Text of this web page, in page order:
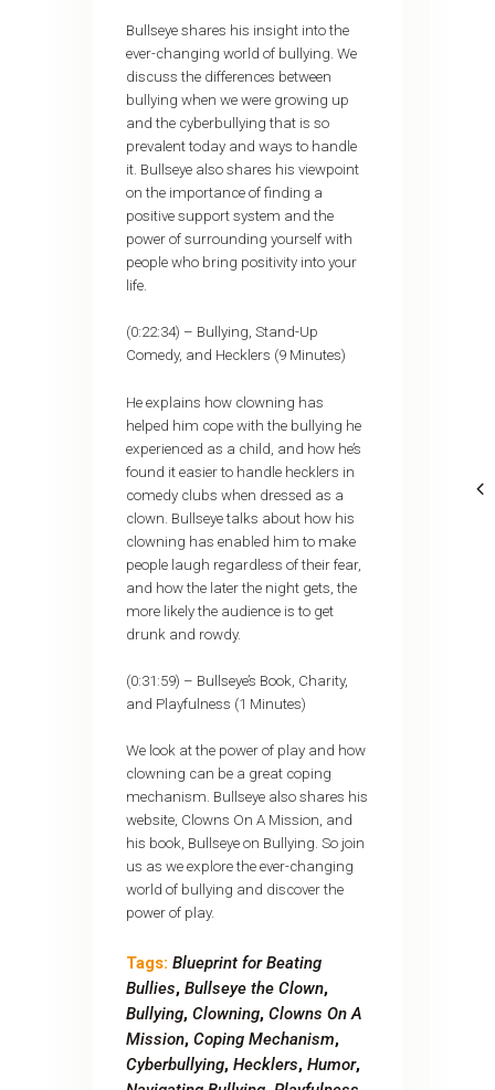
Bullseye shares his insight into the
ever-changing world of bullying. We
discuss the differences between
bullying when we were growing up
and the cyberbullying that is so
prevalent today and ways to handle
it. Bullseye also shares his viewpoint
on the importance of finding a
positive support system and the
power of surrounding yourself with
people who bring positivity into your
life.
(0:22:34) – Bullying, Stand-Up
Comedy, and Hecklers (9 Minutes)
He explains how clowning has
helped him cope with the bullying he
experienced as a child, and how he’s
found it easier to handle hecklers in
comedy clubs when dressed as a
clown. Bullseye talks about how his
clowning has enabled him to make
people laugh regardless of their fear,
and how the later the night gets, the
more likely the audience is to get
drunk and rowdy.
(0:31:59) – Bullseye’s Book, Charity,
and Playfulness (1 Minutes)
We look at the power of play and how
clowning can be a great coping
mechanism. Bullseye also shares his
website, Clowns On A Mission, and
his book, Bullseye on Bullying. So join
us as we explore the ever-changing
world of bullying and discover the
power of play.
Tags: Blueprint for Beating
Bullies, Bullseye the Clown,
Bullying, Clowning, Clowns On A
Mission, Coping Mechanism,
Cyberbullying, Hecklers, Humor,